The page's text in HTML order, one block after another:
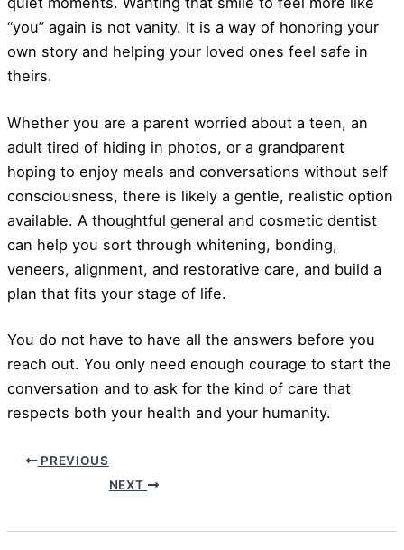
“you” again is not vanity. It is a way of honoring your
own story and helping your loved ones feel safe in
theirs.
Whether you are a parent worried about a teen, an
adult tired of hiding in photos, or a grandparent
hoping to enjoy meals and conversations without self
consciousness, there is likely a gentle, realistic option
available. A thoughtful general and cosmetic dentist
can help you sort through whitening, bonding,
veneers, alignment, and restorative care, and build a
plan that fits your stage of life.
You do not have to have all the answers before you
reach out. You only need enough courage to start the
conversation and to ask for the kind of care that
respects both your health and your humanity.
PREVIOUS
NEXT